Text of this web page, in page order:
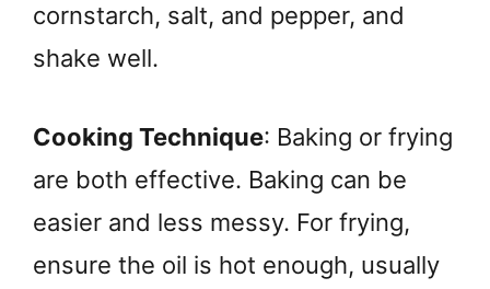
cornstarch, salt, and pepper, and
shake well.
Cooking Technique: Baking or frying
are both effective. Baking can be
easier and less messy. For frying,
ensure the oil is hot enough, usually